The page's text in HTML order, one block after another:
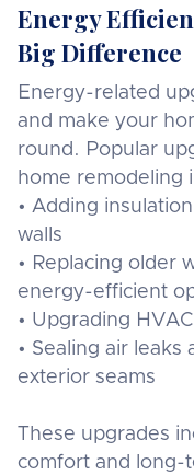
Energy
Big Difference
Energy-related
and make your
round. Popular
home remodeling
• Adding
walls
• Replacing older
energy-efficient
• Upgrading
• Sealing air
exterior seams
These upgrades
comfort and long-